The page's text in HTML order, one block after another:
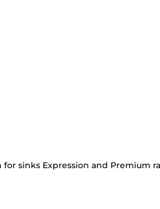
for sinks Expression and Premium